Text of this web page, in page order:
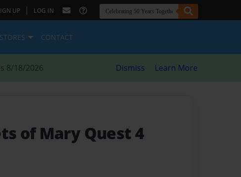
UP | LOG IN
STORES CONTACT
8/18/2026 Dismiss Learn More
of Mary Quest 4